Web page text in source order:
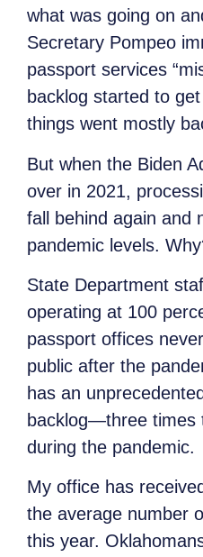
what was going on
Secretary Pompeo
passport services
backlog started to
things went mostly
But when the Biden
over in 2021,
fall behind again and
pandemic levels.
State Department
operating at 100
passport offices
public after the
has an
backlog—three times
during the pandemic.
My office has
the average number
this year.